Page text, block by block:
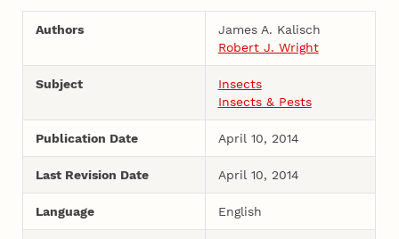
Authors
James A. Kalisch
Robert J. Wright
Subject
Insects
Insects & Pests
Publication Date April 10, 2014
Last Revision Date April 10, 2014
Language English